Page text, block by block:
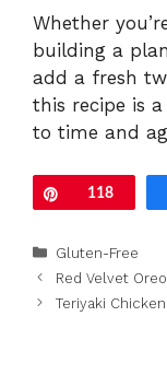
Whether
building a
add a fresh
this recipe is
to time and
Pin118
Categories
Gluten-Free
Red Velvet
Teriyaki